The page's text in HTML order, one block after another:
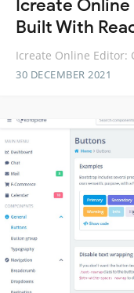
Icreate
Built With
Icreate Online Editor:
30 DECEMBER 2021